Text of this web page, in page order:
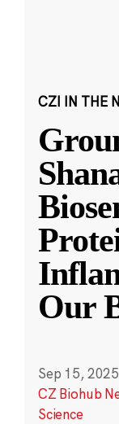
CZI IN THE
Our
Sep 15, 2025
CZ Biohub
Science